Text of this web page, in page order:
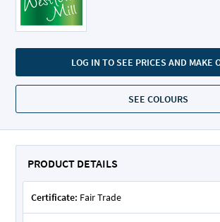
LOG IN TO SEE PRICES AND MAKE
SEE COLOURS
PRODUCT DETAILS
Certificate: Fair Trade